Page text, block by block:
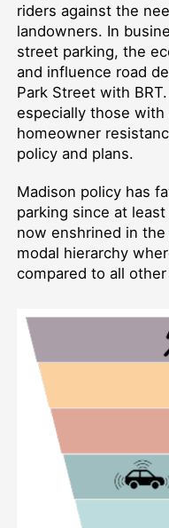
riders against the
landowners. In
street parking, the
and influence road
Park Street with
especially those
homeowner
policy and plans.
Madison policy has
parking since at
now enshrined in the
modal hierarchy
compared to all